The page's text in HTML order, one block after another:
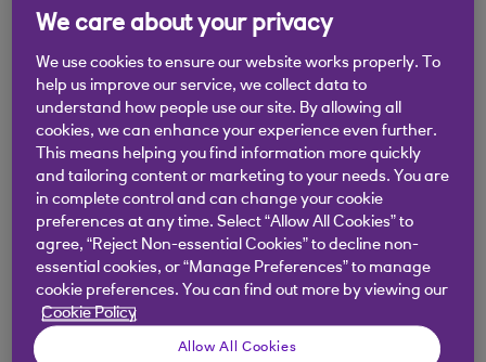
Royal Bank of Scotland branch locator
locator.
Did you find this answer helpful?
Yes No
We care about your privacy
We use cookies to ensure our website works properly. To
help us improve our service, we collect data to
understand how people use our site. By allowing all
cookies, we can enhance your experience even further.
This means helping you find information more quickly
and tailoring content or marketing to your needs. You are
in complete control and can change your cookie
preferences at any time. Select “Allow All Cookies” to
agree, “Reject Non-essential Cookies” to decline non-
essential cookies, or “Manage Preferences” to manage
cookie preferences. You can find out more by viewing our
Cookie Policy
Allow All Cookies